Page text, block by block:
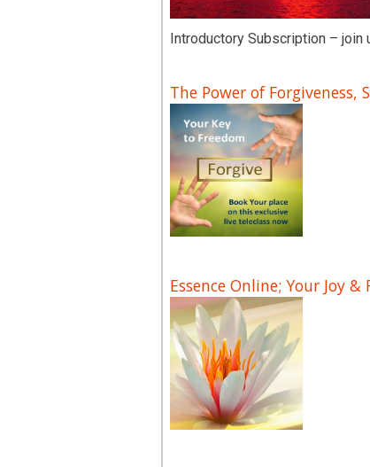
Introductory Subscription – join
The Power of Forgiveness,
Essence Online; Your Joy